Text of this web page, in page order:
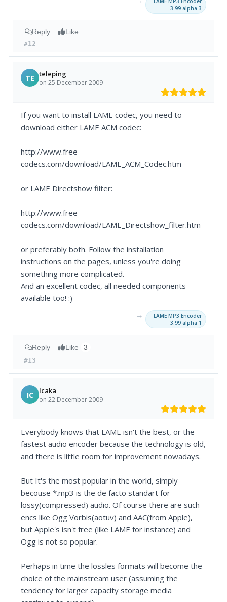
3.99 alpha 3
Reply Like
#12
TE teleping
on 25 December 2009
If you want to install LAME codec, you need to
download either LAME ACM codec:
http://www.free-
codecs.com/download/LAME_ACM_Codec.htm
or LAME Directshow filter:
http://www.free-
codecs.com/download/LAME_Directshow_filter.htm
or preferably both. Follow the installation
instructions on the pages, unless you're doing
something more complicated.
And an excellent codec, all needed components
available too! :)
→
LAME MP3 Encoder
3.99 alpha 1
Reply Like 3
#13
IC Icaka
on 22 December 2009
Everybody knows that LAME isn't the best, or the
fastest audio encoder because the technology is old,
and there is little room for improvement nowadays.
But It's the most popular in the world, simply
becouse *.mp3 is the de facto standart for
lossy(compressed) audio. Of course there are such
encs like Ogg Vorbis(aotuv) and AAC(from Apple),
but Apple's isn't free (like LAME for instance) and
Ogg is not so popular.
Perhaps in time the lossles formats will become the
choice of the mainstream user (assuming the
tendency for larger capacity storage media